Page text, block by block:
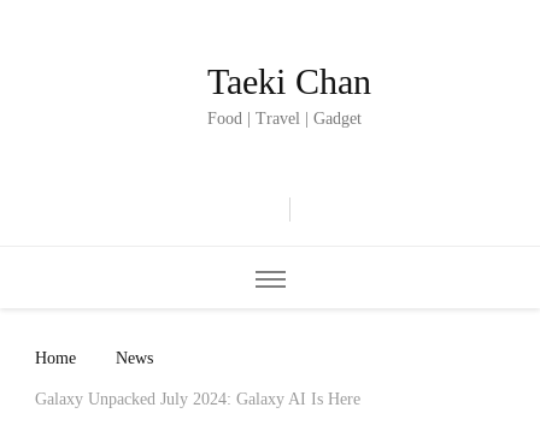
Taeki Chan
Food | Travel | Gadget
Home News
Galaxy Unpacked July 2024: Galaxy AI Is Here